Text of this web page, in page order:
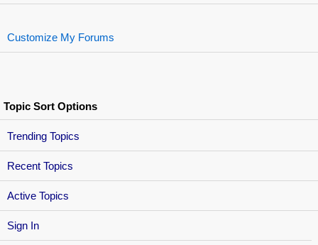
Sign In
Customize My Forums
Topic Sort Options
Trending Topics
Recent Topics
Active Topics